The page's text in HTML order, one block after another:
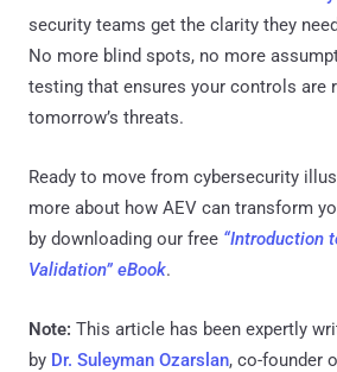
security teams get the clarity they
No more blind spots, no more
testing that ensures your controls are
tomorrow’s threats.
Ready to move from cybersecurity
more about how AEV can transform
by downloading our free “Introduction
Validation” eBook.
Note: This article has been expertly
by Dr. Suleyman Ozarslan, co-founder